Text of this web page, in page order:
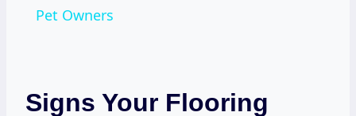
Pet Owners
Signs Your Flooring